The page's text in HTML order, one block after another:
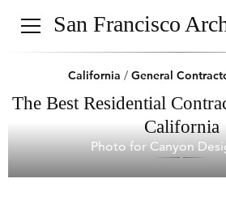
San Francisco
California / General
The Best Residential
California
Photo for Canyon